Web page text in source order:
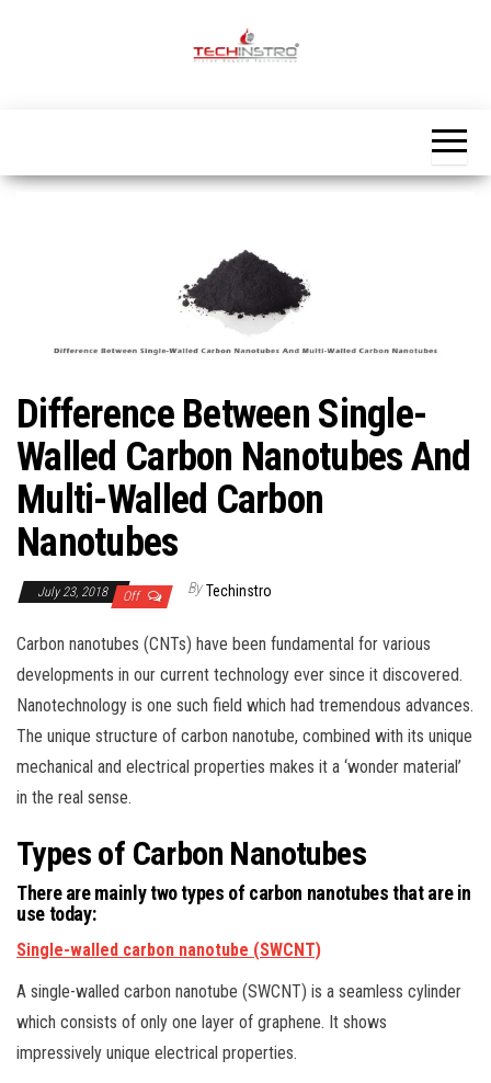
Difference Between Single-
Walled Carbon Nanotubes And
Multi-Walled Carbon
Nanotubes
July 23, 2018 Off By Techinstro
Carbon nanotubes (CNTs) have been fundamental for various
developments in our current technology ever since it discovered.
Nanotechnology is one such field which had tremendous advances.
The unique structure of carbon nanotube, combined with its unique
mechanical and electrical properties makes it a ‘wonder material’
in the real sense.
Types of Carbon Nanotubes
There are mainly two types of carbon nanotubes that are in
use today:
Single-walled carbon nanotube (SWCNT)
A single-walled carbon nanotube (SWCNT) is a seamless cylinder
which consists of only one layer of graphene. It shows
impressively unique electrical properties.